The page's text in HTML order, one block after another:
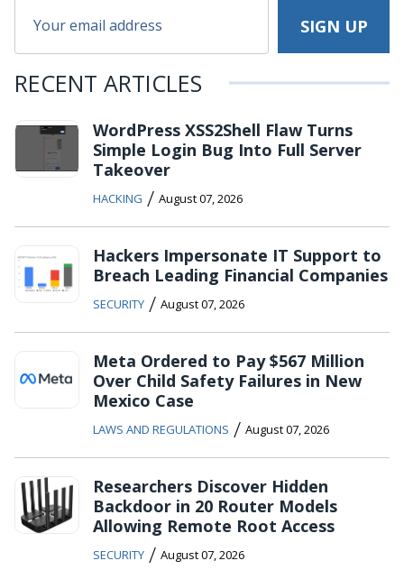
RECENT ARTICLES
WordPress XSS2Shell Flaw Turns
Simple Login Bug Into Full Server
Takeover
HACKING / August 07, 2026
Hackers Impersonate IT Support to
Breach Leading Financial Companies
SECURITY / August 07, 2026
Meta Ordered to Pay $567 Million
Over Child Safety Failures in New
Mexico Case
LAWS AND REGULATIONS / August 07, 2026
Researchers Discover Hidden
Backdoor in 20 Router Models
Allowing Remote Root Access
SECURITY / August 07, 2026